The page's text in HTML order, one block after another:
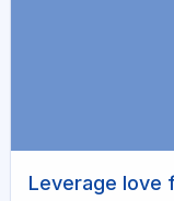
Leverage love